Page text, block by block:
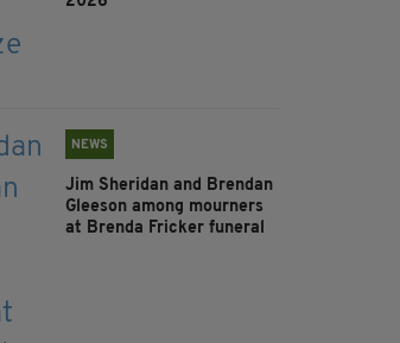
NEWS
Jim Sheridan and Brendan
Gleeson among mourners
at Brenda Fricker funeral